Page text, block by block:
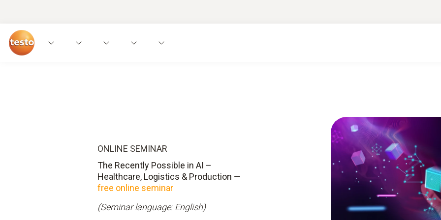
ONLINE SEMINAR
The Recently Possible in AI –
Healthcare, Logistics & Production —
free online seminar
(Seminar language: English)